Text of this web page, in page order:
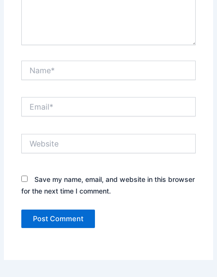
Save my name, email, and website in this browser
for the next time I comment.